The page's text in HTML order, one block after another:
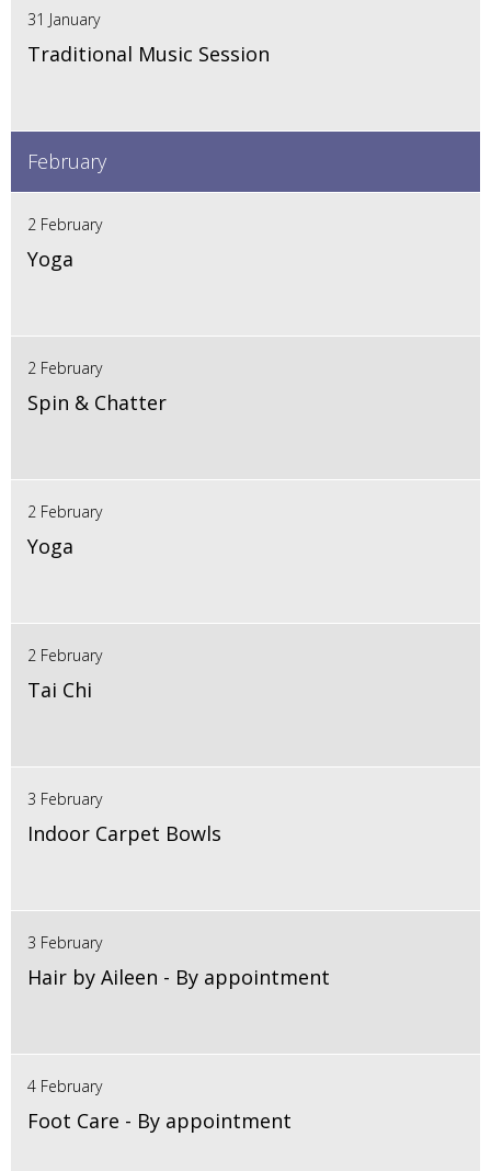
31 January
Traditional Music Session
February
2 February
Yoga
2 February
Spin & Chatter
2 February
Yoga
2 February
Tai Chi
3 February
Indoor Carpet Bowls
3 February
Hair by Aileen - By appointment
4 February
Foot Care - By appointment